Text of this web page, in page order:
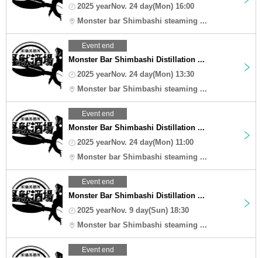
2025 yearNov. 24 day(Mon) 16:00
Monster bar Shimbashi steaming ...
Event end
Monster Bar Shimbashi Distillation ...
2025 yearNov. 24 day(Mon) 13:30
Monster bar Shimbashi steaming ...
Event end
Monster Bar Shimbashi Distillation ...
2025 yearNov. 24 day(Mon) 11:00
Monster bar Shimbashi steaming ...
Event end
Monster Bar Shimbashi Distillation ...
2025 yearNov. 9 day(Sun) 18:30
Monster bar Shimbashi steaming ...
Event end